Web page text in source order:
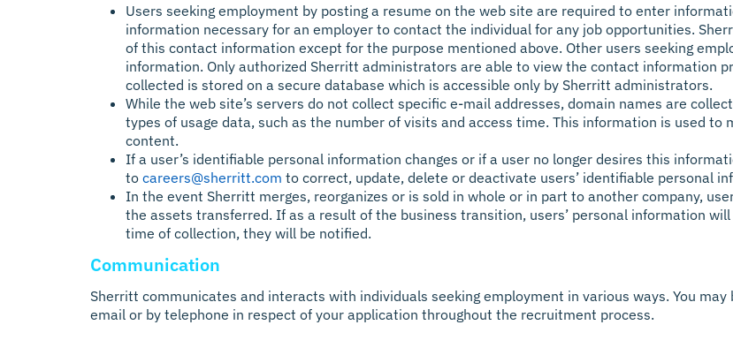
Users seeking employment by posting a resume on the web site are required to enter
information necessary for an employer to contact the individual for any job opportunities.
of this contact information except for the purpose mentioned above. Other users seeking
information. Only authorized Sherritt administrators are able to view the contact information
collected is stored on a secure database which is accessible only by Sherritt administrators.
While the web site’s servers do not collect specific e-mail addresses, domain names are
types of usage data, such as the number of visits and access time. This information is used
content.
If a user’s identifiable personal information changes or if a user no longer desires this
to careers@sherritt.com to correct, update, delete or deactivate users’ identifiable personal
In the event Sherritt merges, reorganizes or is sold in whole or in part to another company,
the assets transferred. If as a result of the business transition, users’ personal information
time of collection, they will be notified.
Communication
Sherritt communicates and interacts with individuals seeking employment in various ways. You
email or by telephone in respect of your application throughout the recruitment process.